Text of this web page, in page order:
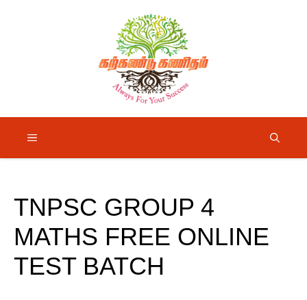
Menu
TNPSC GROUP 4
MATHS FREE ONLINE
TEST BATCH